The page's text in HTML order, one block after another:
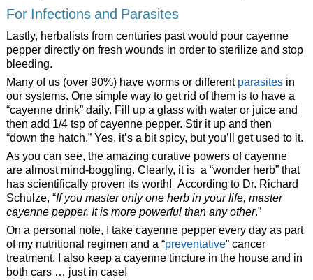
For Infections and Parasites
Lastly, herbalists from centuries past would pour cayenne
pepper directly on fresh wounds in order to sterilize and stop
bleeding.
Many of us (over 90%) have worms or different parasitesin
our systems. One simple way to get rid of them is to have a
“cayenne drink” daily. Fill up a glass with water or juice and
then add 1/4 tsp of cayenne pepper. Stir it up and then
“down the hatch.” Yes, it’s a bit spicy, but you’ll get used to it.
As you can see, the amazing curative powers of cayenne
are almost mind-boggling. Clearly, it is a “wonder herb” that
has scientifically proven its worth! According to Dr. Richard
Schulze, “If you master only one herb in your life, master
cayenne pepper. It is more powerful than any other.”
On a personal note, I take cayenne pepper every day as part
of my nutritional regimen and a “preventative” cancer
treatment. I also keep a cayenne tincture in the house and in
both cars … just in case!